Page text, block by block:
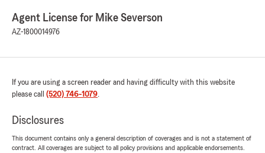
Agent License for Mike Severson
AZ-1800014976
If you are using a screen reader and having difficulty with this website
please call (520) 746-1079.
Disclosures
This document contains only a general description of coverages and is not a statement of
contract. All coverages are subject to all policy provisions and applicable endorsements.